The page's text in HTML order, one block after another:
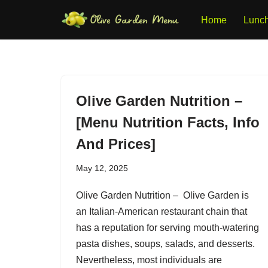
Home
Olive Garden Nutrition –
[Menu Nutrition Facts, Info
And Prices]
May 12, 2025
Olive Garden Nutrition – Olive Garden is
an Italian-American restaurant chain that
has a reputation for serving mouth-watering
pasta dishes, soups, salads, and desserts.
Nevertheless, most individuals are